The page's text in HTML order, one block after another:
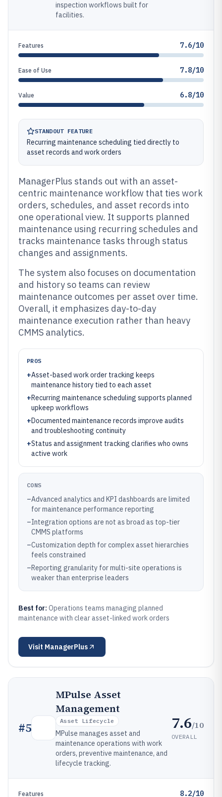
inspection workflows built for
facilities.
Features 7.6/10
Ease of Use 7.8/10
Value 6.8/10
STANDOUT FEATURE
Recurring maintenance scheduling tied directly to
asset records and work orders
ManagerPlus stands out with an asset-
centric maintenance workflow that ties work
orders, schedules, and asset records into
one operational view. It supports planned
maintenance using recurring schedules and
tracks maintenance tasks through status
changes and assignments.
The system also focuses on documentation
and history so teams can review
maintenance outcomes per asset over time.
Overall, it emphasizes day-to-day
maintenance execution rather than heavy
CMMS analytics.
PROS
+Asset-based work order tracking keeps
maintenance history tied to each asset
+Recurring maintenance scheduling supports planned
upkeep workflows
+Documented maintenance records improve audits
and troubleshooting continuity
+Status and assignment tracking clarifies who owns
active work
CONS
–Advanced analytics and KPI dashboards are limited
for maintenance performance reporting
–Integration options are not as broad as top-tier
CMMS platforms
–Customization depth for complex asset hierarchies
feels constrained
–Reporting granularity for multi-site operations is
weaker than enterprise leaders
Best for: Operations teams managing planned
maintenance with clear asset-linked work orders
Visit ManagerPlus
#5
MPulse Asset
Management
Asset Lifecycle
MPulse manages asset and
maintenance operations with work
orders, preventive maintenance, and
lifecycle tracking.
7.6/10
OVERALL
Features 8.2/10